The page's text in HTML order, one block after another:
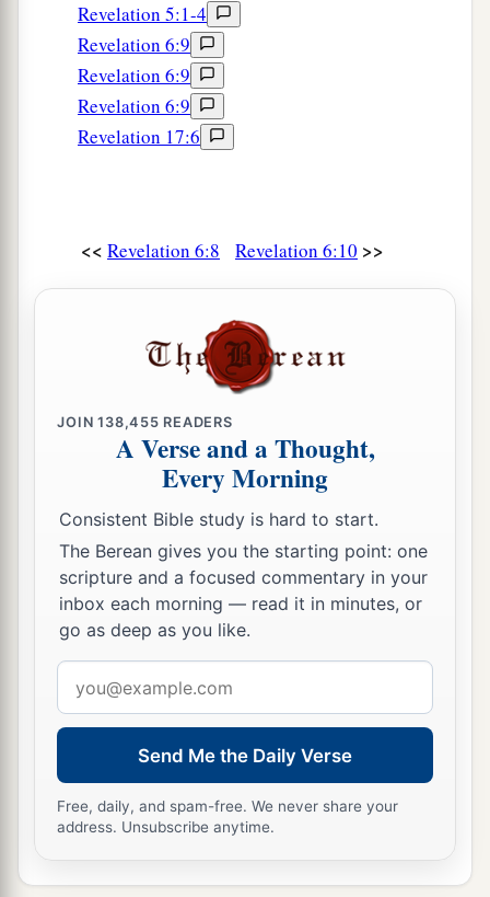
Revelation 5:1-4
Revelation 6:9
Revelation 6:9
Revelation 6:9
Revelation 17:6
<< Revelation 6:8 Revelation 6:10 >>
JOIN138,455 READERS
A Verse and a Thought,
Every Morning
Consistent Bible study is hard to start.
The Berean gives you the starting point: one
scripture and a focused commentary in your
inbox each morning — read it in minutes, or
go as deep as you like.
address
Send Me the Daily Verse
Free, daily, and spam-free. We never share your
address. Unsubscribe anytime.